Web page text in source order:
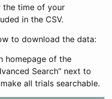
the time of your
in the CSV.
to download the data:
homepage of the
Search” next to
all trials searchable.